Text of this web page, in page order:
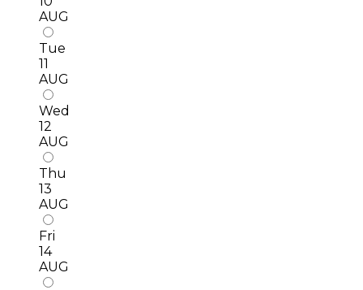
AUG
Tue
11
AUG
Wed
12
AUG
Thu
13
AUG
Fri
14
AUG